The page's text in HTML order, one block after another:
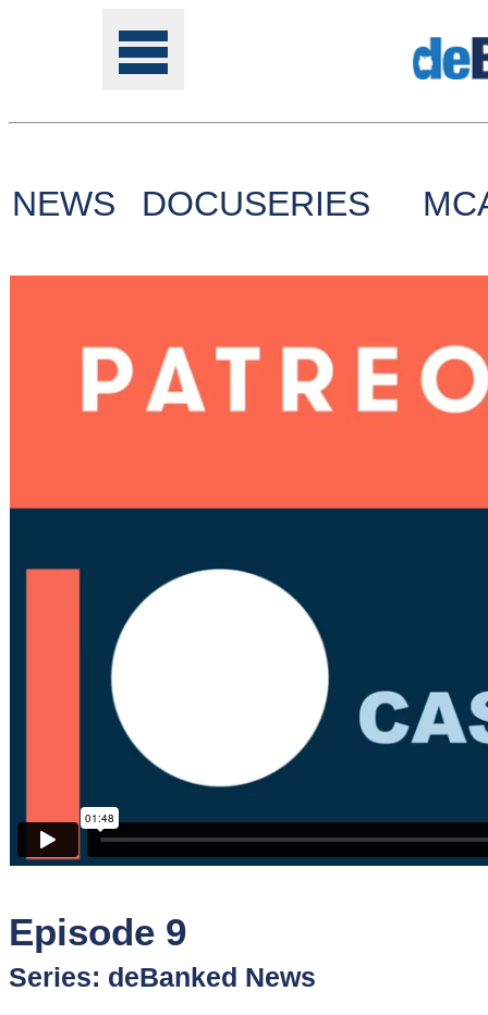
Tools
Class
Sponsors
Funder
Directory
Lead
Sources
Software
Content
NEWS DOCUSERIES
Episode 9
Series: deBanked News